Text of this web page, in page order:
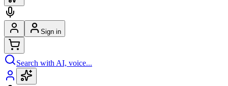
Sign in
Search with AI, voice...